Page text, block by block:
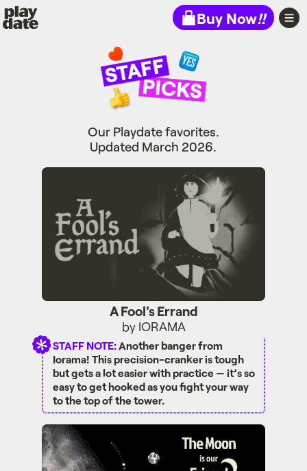
Playdate Buy Now!!
Our Playdate favorites.
Updated March 2026.
A Fool's Errand
A Fool's Errand
by IORAMA
STAFF NOTE:Another banger from
Iorama! This precision-cranker is tough
but gets a lot easier with practice — it’s so
easy to get hooked as you fight your way
to the top of the tower.